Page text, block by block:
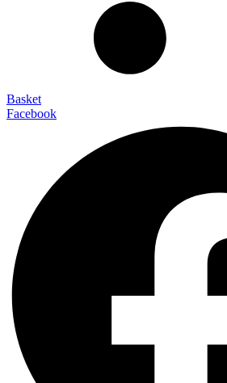
Basket
Facebook